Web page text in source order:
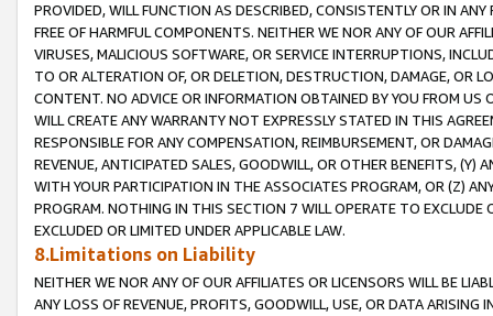
PROVIDED, WILL FUNCTION AS DESCRIBED, CONSISTENTLY OR IN
FREE OF HARMFUL COMPONENTS. NEITHER WE NOR ANY OF OUR
VIRUSES, MALICIOUS SOFTWARE, OR SERVICE INTERRUPTIONS,
TO OR ALTERATION OF, OR DELETION, DESTRUCTION, DAMAGE, OR
CONTENT. NO ADVICE OR INFORMATION OBTAINED BY YOU FROM
WILL CREATE ANY WARRANTY NOT EXPRESSLY STATED IN THIS
RESPONSIBLE FOR ANY COMPENSATION, REIMBURSEMENT, OR
REVENUE, ANTICIPATED SALES, GOODWILL, OR OTHER BENEFITS,
WITH YOUR PARTICIPATION IN THE ASSOCIATES PROGRAM, OR (Z)
PROGRAM. NOTHING IN THIS SECTION 7 WILL OPERATE TO
EXCLUDED OR LIMITED UNDER APPLICABLE LAW.
8.Limitations on Liability
NEITHER WE NOR ANY OF OUR AFFILIATES OR LICENSORS WILL BE
ANY LOSS OF REVENUE, PROFITS, GOODWILL, USE, OR DATA ARISING